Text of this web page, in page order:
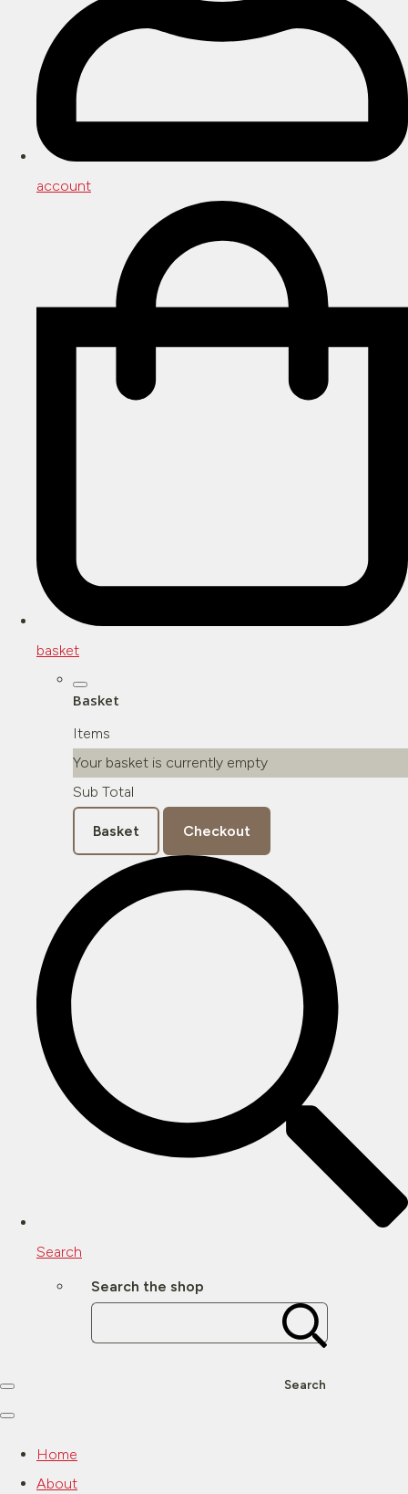
account
basket
Basket
Items
Your basket is currently empty
Sub Total
Basket Checkout
Search
Search the shop
Search
Home
About